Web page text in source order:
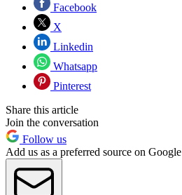
Facebook
X
Linkedin
Whatsapp
Pinterest
Share this article
Join the conversation
Follow us
Add us as a preferred source on Google